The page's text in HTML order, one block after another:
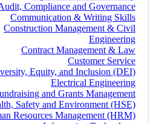
Compliance and Governance
Communication & Writing Skills
Construction Management & Civil
Engineering
Contract Management & Law
Customer Service
Equity, and Inclusion (DEI)
Electrical Engineering
and Grants Management
Safety and Environment (HSE)
Resources Management (HRM)